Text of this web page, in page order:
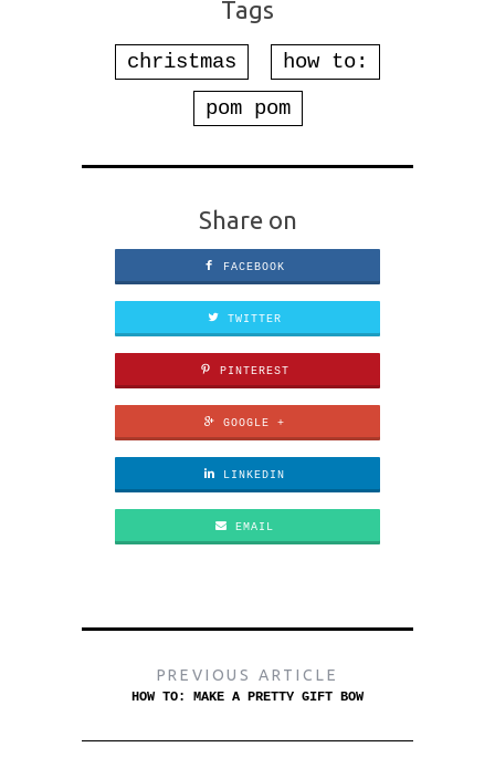
Tags
christmas
how to:
pom pom
Share on
FACEBOOK
TWITTER
PINTEREST
GOOGLE +
LINKEDIN
EMAIL
PREVIOUS ARTICLE
HOW TO: MAKE A PRETTY GIFT BOW